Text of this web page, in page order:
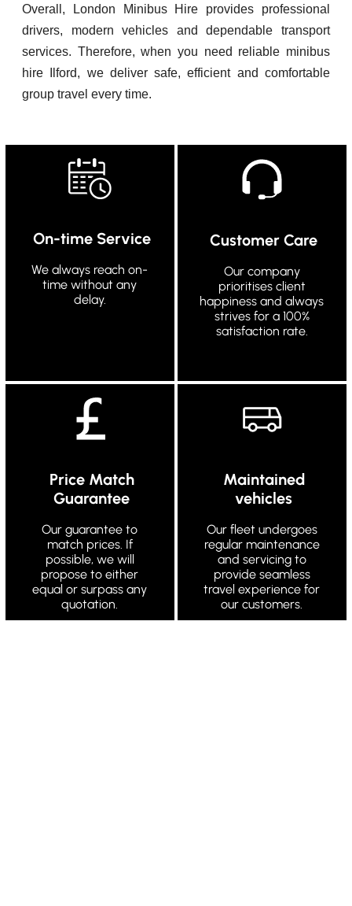
Overall, London Minibus Hire provides professional
drivers, modern vehicles and dependable transport
services. Therefore, when you need reliable minibus
hire Ilford, we deliver safe, efficient and comfortable
group travel every time.
On-time Service
We always reach on-
time without any
delay.
Customer Care
Our company
prioritises client
happiness and always
strives for a 100%
satisfaction rate.
Price Match
Guarantee
Our guarantee to
match prices. If
possible, we will
propose to either
equal or surpass any
quotation.
Maintained
vehicles
Our fleet undergoes
regular maintenance
and servicing to
provide seamless
travel experience for
our customers.